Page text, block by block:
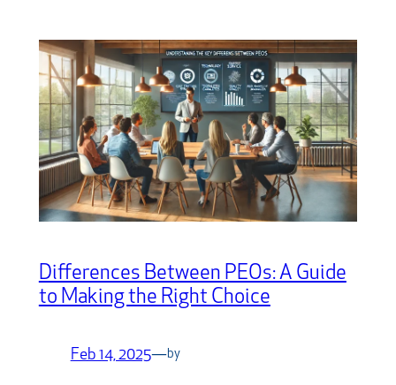
Differences Between PEOs: A Guide
to Making the Right Choice
Feb 14, 2025—by